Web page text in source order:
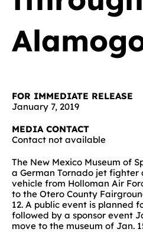
FOR IMMEDIATE RELEASE
January 7, 2019
MEDIA CONTACT
Contact not available
The New Mexico Museum of
a German Tornado jet fighter
vehicle from Holloman Air
to the Otero County
12. A public event is planned
followed by a sponsor event
move to the museum of Jan.